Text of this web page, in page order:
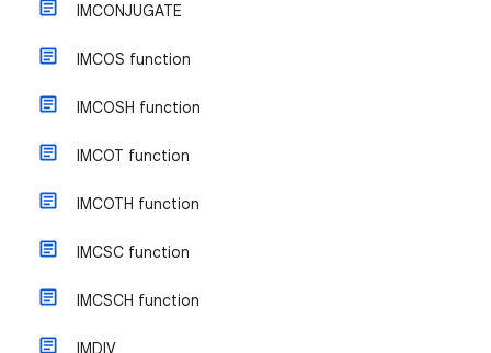
IMCONJUGATE
IMCOS function
IMCOSH function
IMCOT function
IMCOTH function
IMCSC function
IMCSCH function
IMDIV